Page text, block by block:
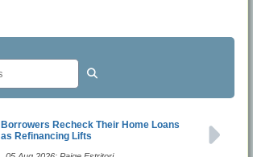
Borrowers Recheck Their Home Loans
as Refinancing Lifts